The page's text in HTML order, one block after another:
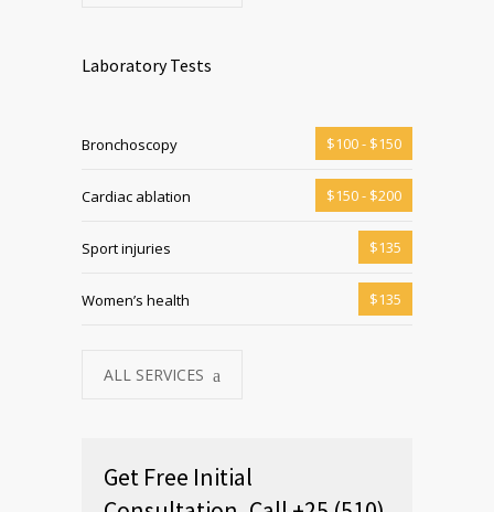
Laboratory Tests
Bronchoscopy $100 - $150
Cardiac ablation $150 - $200
Sport injuries $135
Women’s health $135
ALL SERVICES
Get Free Initial